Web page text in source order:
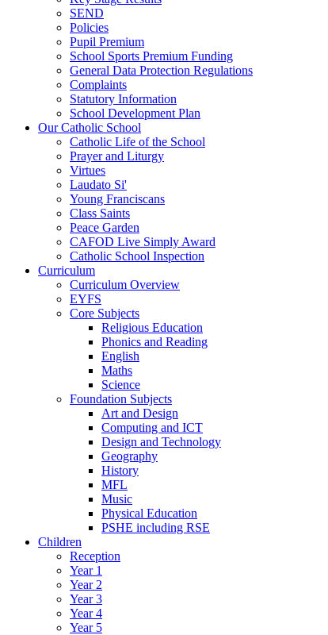
SEND
Policies
Pupil Premium
School Sports Premium Funding
General Data Protection Regulations
Complaints
Statutory Information
School Development Plan
Our Catholic School
Catholic Life of the School
Prayer and Liturgy
Virtues
Laudato Si'
Young Franciscans
Class Saints
Peace Garden
CAFOD Live Simply Award
Catholic School Inspection
Curriculum
Curriculum Overview
EYFS
Core Subjects
Religious Education
Phonics and Reading
English
Maths
Science
Foundation Subjects
Art and Design
Computing and ICT
Design and Technology
Geography
History
MFL
Music
Physical Education
PSHE including RSE
Children
Reception
Year 1
Year 2
Year 3
Year 4
Year 5